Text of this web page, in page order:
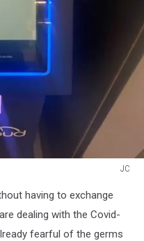
JC
having to exchange
dealing with the Covid-
fearful of the germs